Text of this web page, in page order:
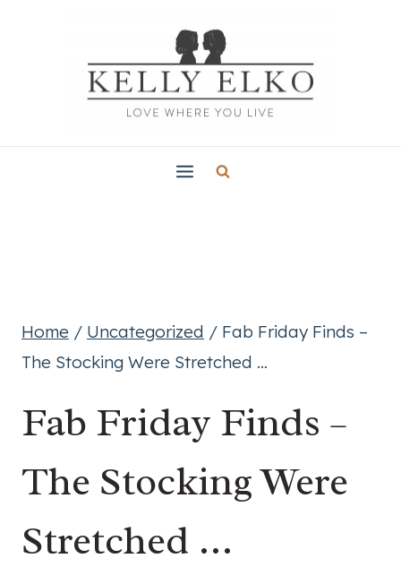
Home / Uncategorized / Fab Friday Finds –
The Stocking Were Stretched …
Fab Friday Finds –
The Stocking Were
Stretched …